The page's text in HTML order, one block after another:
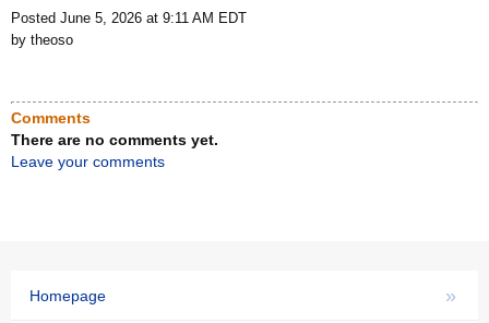
Posted June 5, 2026 at 9:11 AM EDT
by theoso
Comments
There are no comments yet.
Leave your comments
»
Homepage